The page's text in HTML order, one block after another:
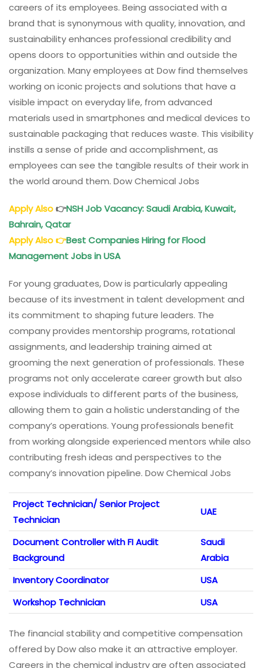
careers of its employees. Being associated with a
brand that is synonymous with quality, innovation, and
sustainability enhances professional credibility and
opens doors to opportunities within and outside the
organization. Many employees at Dow find themselves
working on iconic projects and solutions that have a
visible impact on everyday life, from advanced
materials used in smartphones and medical devices to
sustainable packaging that reduces waste. This visibility
instills a sense of pride and accomplishment, as
employees can see the tangible results of their work in
the world around them. Dow Chemical Jobs
Apply Also👉NSH Job Vacancy: Saudi Arabia, Kuwait,
Bahrain, Qatar
Apply Also👉Best Companies Hiring for Flood
Management Jobs in USA
For young graduates, Dow is particularly appealing
because of its investment in talent development and
its commitment to shaping future leaders. The
company provides mentorship programs, rotational
assignments, and leadership training aimed at
grooming the next generation of professionals. These
programs not only accelerate career growth but also
expose individuals to different parts of the business,
allowing them to gain a holistic understanding of the
company’s operations. Young professionals benefit
from working alongside experienced mentors while also
contributing fresh ideas and perspectives to the
company’s innovation pipeline. Dow Chemical Jobs
Project Technician/ Senior Project
Technician
UAE
Document Controller with FI Audit
Background
Saudi
Arabia
Inventory Coordinator
USA
Workshop Technician
USA
The financial stability and competitive compensation
offered by Dow also make it an attractive employer.
Careers in the chemical industry are often associated